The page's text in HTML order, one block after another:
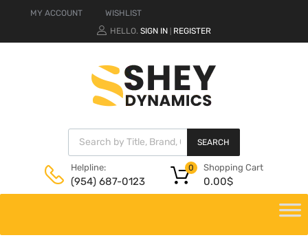
MY ACCOUNT
WISHLIST
HELLO. SIGN IN REGISTER
SEARCH
Helpline:
(954) 687-0123
Shopping Cart
0.00$
0